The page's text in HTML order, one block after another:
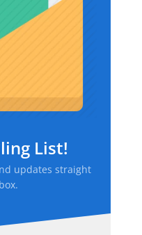
List!
updates straight